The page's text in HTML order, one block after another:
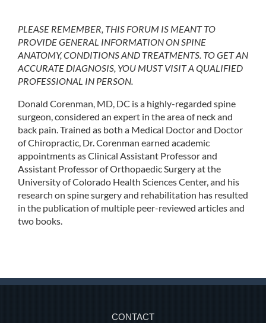
PLEASE REMEMBER, THIS FORUM IS MEANT TO
PROVIDE GENERAL INFORMATION ON SPINE
ANATOMY, CONDITIONS AND TREATMENTS. TO GET AN
ACCURATE DIAGNOSIS, YOU MUST VISIT A QUALIFIED
PROFESSIONAL IN PERSON.
Donald Corenman, MD, DC is a highly-regarded spine
surgeon, considered an expert in the area of neck and
back pain. Trained as both a Medical Doctor and Doctor
of Chiropractic, Dr. Corenman earned academic
appointments as Clinical Assistant Professor and
Assistant Professor of Orthopaedic Surgery at the
University of Colorado Health Sciences Center, and his
research on spine surgery and rehabilitation has resulted
in the publication of multiple peer-reviewed articles and
two books.
CONTACT